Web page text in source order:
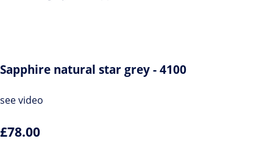
Sapphire natural star grey - 4100
see video
£78.00